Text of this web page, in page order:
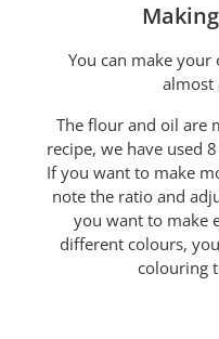
You can make your
almost
The flour and oil are
recipe, we have used
If you want to make
note the ratio and
you want to make
different colours,
colouring